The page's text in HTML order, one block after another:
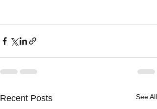
Recent Posts See All